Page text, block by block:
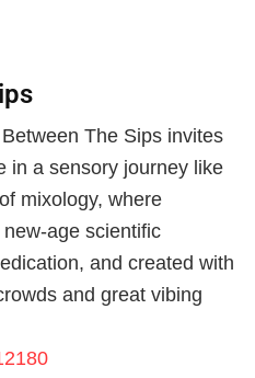
The Sips invites
in a sensory journey like
mixology, where
age scientific
and created with
and great vibing